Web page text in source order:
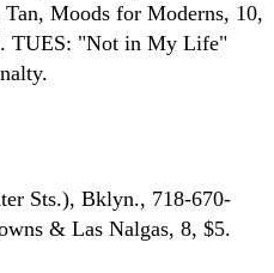
Moods for Moderns, 10,
TUES: "Not in My Life"
Sts.), Bklyn., 718-670-
& Las Nalgas, 8, $5.